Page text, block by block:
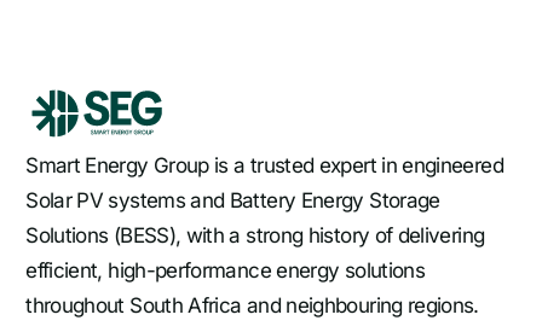
Smart Energy Group is a trusted expert in engineered
Solar PV systems and Battery Energy Storage
Solutions (BESS), with a strong history of delivering
efficient, high-performance energy solutions
throughout South Africa and neighbouring regions.